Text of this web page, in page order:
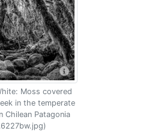
Moss covered
in the temperate
Chilean Patagonia